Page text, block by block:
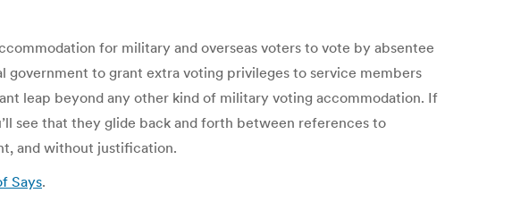
for military and overseas voters to vote by absentee
to grant extra voting privileges to service members
leap beyond any other kind of military voting accommodation. If
see that they glide back and forth between references to
and without justification.
Says.